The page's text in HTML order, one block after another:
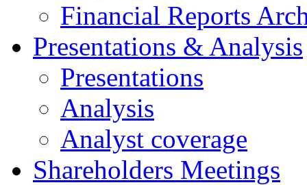
Financial Reports
Presentations & Analysis
Presentations
Analysis
Analyst coverage
Shareholders Meetings